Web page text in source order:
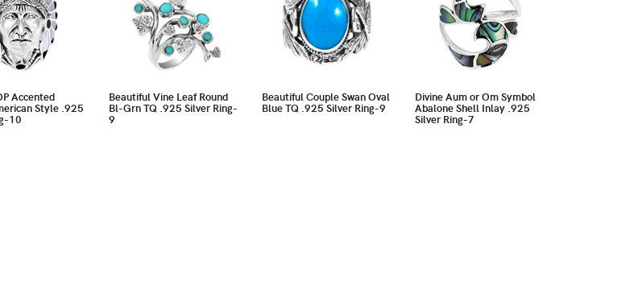
Accented
Style .925
10
Beautiful Vine Leaf Round
Bl-Grn TQ .925 Silver Ring-
9
Beautiful Couple Swan Oval
Blue TQ .925 Silver Ring-9
Divine Aum or Om Symbol
Abalone Shell Inlay .925
Silver Ring-7